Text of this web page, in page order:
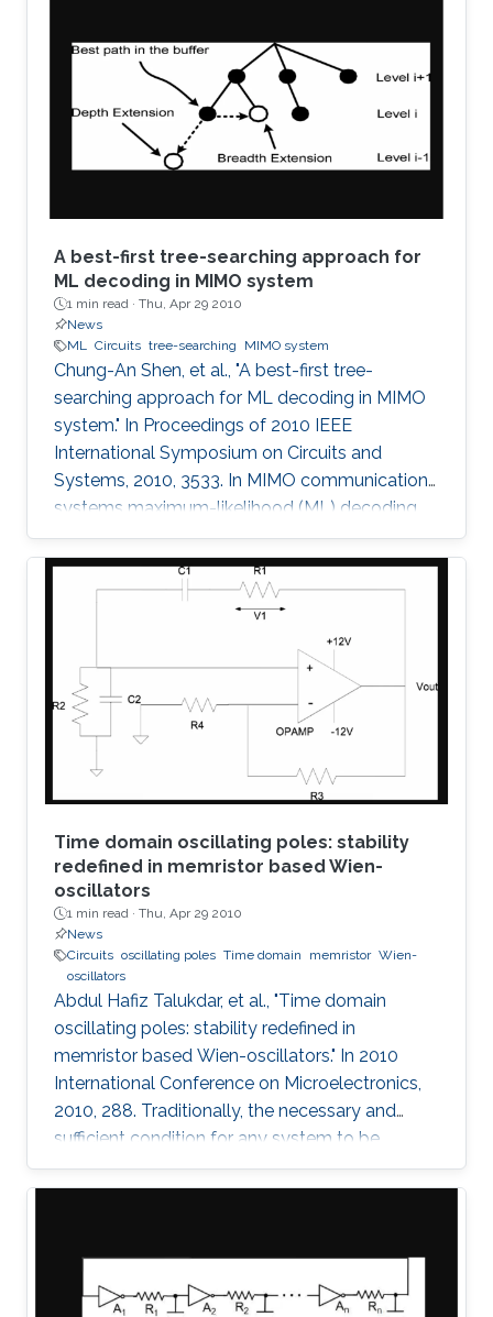
applications. Unlike the previous works, which
focuses on the sinusoidal input waveform, we
derived rules for any periodic signals in general
in terms of voltage and
A best-first tree-searching approach for
ML decoding in MIMO system
1 min read · Thu, Apr 29 2010
News
ML Circuits tree-searching MIMO system
Chung-An Shen, et al., "A best-first tree-
searching approach for ML decoding in MIMO
system." In Proceedings of 2010 IEEE
International Symposium on Circuits and
Systems, 2010, 3533. In MIMO communication
systems maximum-likelihood (ML) decoding
can be formulated as a tree-searching
problem. This paper presents a tree-searching
approach that combines the features of
classical depth-first and breadth-first
approaches to achieve close to ML
performance while minimizing the number of
visited nodes. A detailed outline of the
algorithm is given, including the required
Time domain oscillating poles: stability
redefined in memristor based Wien-
oscillators
1 min read · Thu, Apr 29 2010
News
Circuits oscillating poles Time domain memristor Wien-
oscillators
Abdul Hafiz Talukdar, et al., "Time domain
oscillating poles: stability redefined in
memristor based Wien-oscillators." In 2010
International Conference on Microelectronics,
2010, 288. Traditionally, the necessary and
sufficient condition for any system to be
oscillating is that its poles are located on the
imaginary (jω) axis. In this paper, for the first
Wien oscillator. Sustained oscillations are